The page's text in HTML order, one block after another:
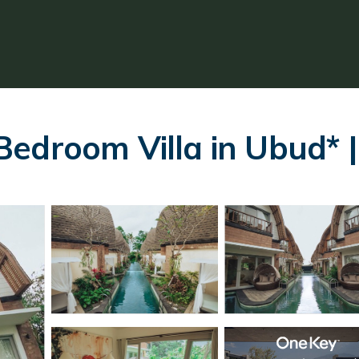
Villa in Ubud*